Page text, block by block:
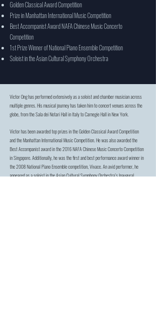
Golden Classical Award Competition
Prize in Manhattan International Music Competition
Best Accompanist Award NAFA Chinese Music Concerto
Competition
1st Prize Winner of National Piano Ensemble Competition
Soloist in the Asian Cultural Symphony Orchestra
Victor Ong has performed extensively as a soloist and chamber musician across
multiple genres. His musical journey has taken him to concert venues across the
globe, from the Sala dei Notari Hall in Italy to Carnegie Hall in New York.
Victor has been awarded top prizes in the Golden Classical Award Competition
and the Manhattan International Music Competition. He was also awarded the
Best Accompanist award in the 2016 NAFA Chinese Music Concerto Competition
in Singapore. Additionally, he was the first and best performance award winner in
the 2008 National Piano Ensemble competition, Vivace. An avid performer, he
appeared as a soloist in the Asian Cultural Symphony Orchestra’s Inaugural